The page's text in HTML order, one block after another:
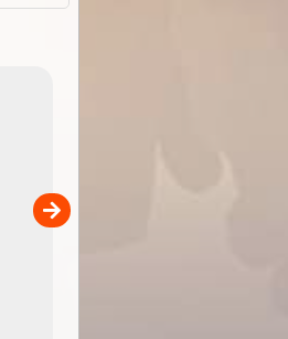
is more versatile than older
designs and will nicely ...